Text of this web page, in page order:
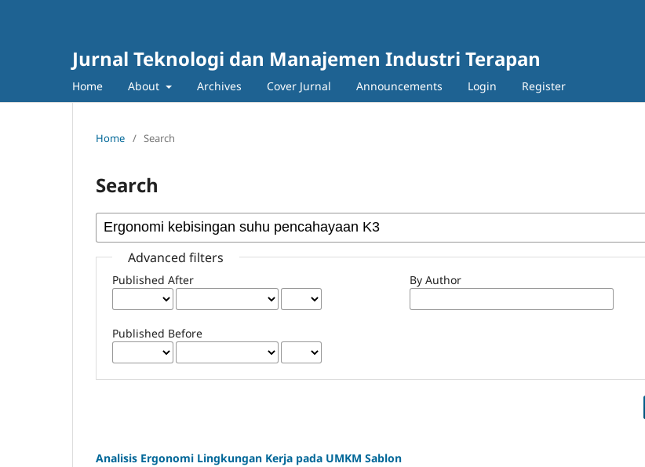
Jurnal Teknologi dan Manajemen Industri Terapan
Home About Archives Cover Jurnal Announcements Login Register
Home / Search
Search
Advanced filters
Published After
Published Before
By Author
Analisis Ergonomi Lingkungan Kerja pada UMKM Sablon